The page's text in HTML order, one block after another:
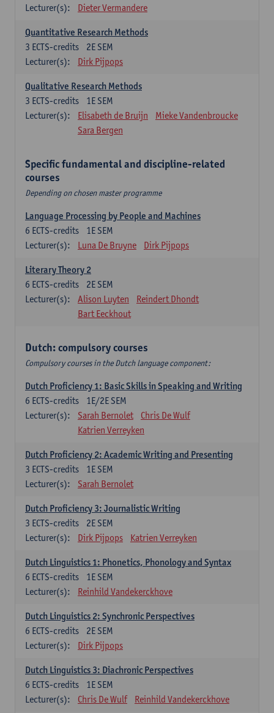
Lecturer(s):
Dieter Vermandere
Quantitative Research Methods
2E SEM
3 ECTS-credits
Lecturer(s):
Dirk Pijpops
Qualitative Research Methods
1E SEM
3 ECTS-credits
Lecturer(s):
Elisabeth de Bruijn
Mieke Vandenbroucke
Sara Bergen
Specific fundamental and discipline-related
courses
Depending on chosen master programme
Language Processing by People and Machines
1E SEM
6 ECTS-credits
Lecturer(s):
Luna De Bruyne Dirk Pijpops
Literary Theory 2
2E SEM
6 ECTS-credits
Lecturer(s):
Alison Luyten
Reindert Dhondt
Bart Eeckhout
Dutch: compulsory courses
Compulsory courses in the Dutch language component:
Dutch Proficiency 1: Basic Skills in Speaking and Writing
1E/2E SEM
6 ECTS-credits
Lecturer(s):
Sarah Bernolet
Chris De Wulf
Katrien Verreyken
Dutch Proficiency 2: Academic Writing and Presenting
1E SEM
3 ECTS-credits
Lecturer(s):
Sarah Bernolet
Dutch Proficiency 3: Journalistic Writing
2E SEM
3 ECTS-credits
Lecturer(s):
Dirk Pijpops Katrien Verreyken
Dutch Linguistics 1: Phonetics, Phonology and Syntax
1E SEM
6 ECTS-credits
Lecturer(s):
Reinhild Vandekerckhove
Dutch Linguistics 2: Synchronic Perspectives
2E SEM
6 ECTS-credits
Lecturer(s):
Dirk Pijpops
Dutch Linguistics 3: Diachronic Perspectives
1E SEM
6 ECTS-credits
Lecturer(s):
Chris De Wulf Reinhild Vandekerckhove